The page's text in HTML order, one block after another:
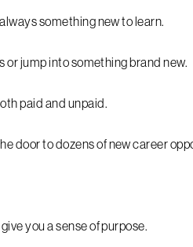
something new to learn.
jump into something brand new.
paid and unpaid.
door to dozens of new career
you a sense of purpose.